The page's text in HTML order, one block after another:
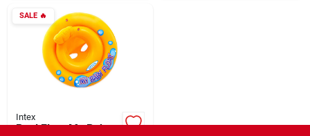
SALE🔥
Intex
Pool Float My Baby